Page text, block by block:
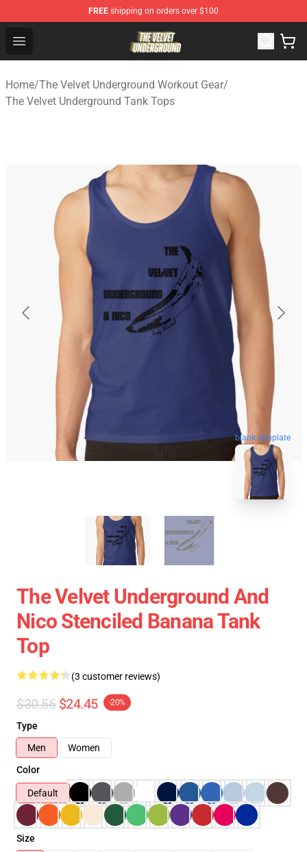
FREE shipping on orders over $100
Open menu
The Velvet Underground Store - Official The Velvet
Home/The Velvet Underground Workout Gear/
The Velvet Underground Tank Tops
blank template
The Velvet Underground And
Nico Stenciled Banana Tank
Top
(3 customer reviews)
$30.56 $24.45 -20%
Type
Men
Women
Color
Default
Size